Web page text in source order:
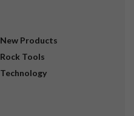
New Products
Rock Tools
Technology